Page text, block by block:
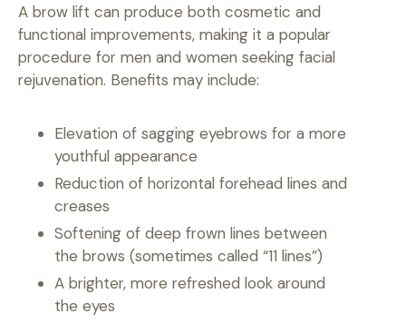
A brow lift can produce both cosmetic and
functional improvements, making it a popular
procedure for men and women seeking facial
rejuvenation. Benefits may include:
Elevation of sagging eyebrows for a more
youthful appearance
Reduction of horizontal forehead lines and
creases
Softening of deep frown lines between
the brows (sometimes called “11 lines”)
A brighter, more refreshed look around
the eyes